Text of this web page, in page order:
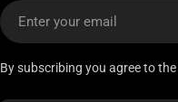
Email
By subscribing you agree to the